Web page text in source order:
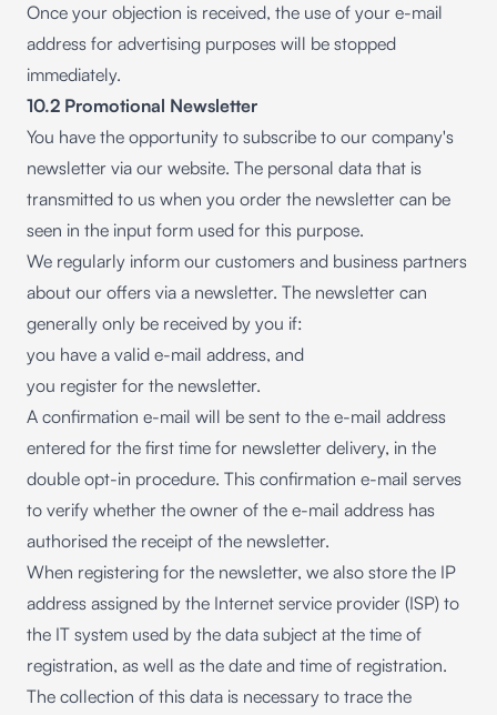
Once your objection is received, the use of your e-mail
address for advertising purposes will be stopped
immediately.
10.2 Promotional Newsletter
You have the opportunity to subscribe to our company's
newsletter via our website. The personal data that is
transmitted to us when you order the newsletter can be
seen in the input form used for this purpose.
We regularly inform our customers and business partners
about our offers via a newsletter. The newsletter can
generally only be received by you if:
you have a valid e-mail address, and
you register for the newsletter.
A confirmation e-mail will be sent to the e-mail address
entered for the first time for newsletter delivery, in the
double opt-in procedure. This confirmation e-mail serves
to verify whether the owner of the e-mail address has
authorised the receipt of the newsletter.
When registering for the newsletter, we also store the IP
address assigned by the Internet service provider (ISP) to
the IT system used by the data subject at the time of
registration, as well as the date and time of registration.
The collection of this data is necessary to trace the